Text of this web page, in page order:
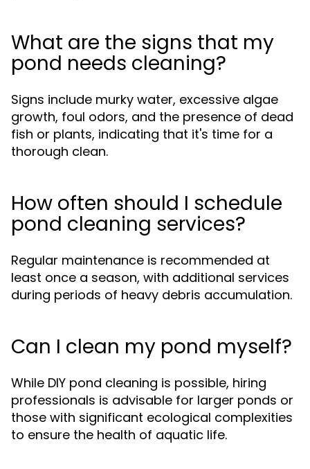
What are the signs that my
pond needs cleaning?
Signs include murky water, excessive algae
growth, foul odors, and the presence of dead
fish or plants, indicating that it's time for a
thorough clean.
How often should I schedule
pond cleaning services?
Regular maintenance is recommended at
least once a season, with additional services
during periods of heavy debris accumulation.
Can I clean my pond myself?
While DIY pond cleaning is possible, hiring
professionals is advisable for larger ponds or
those with significant ecological complexities
to ensure the health of aquatic life.